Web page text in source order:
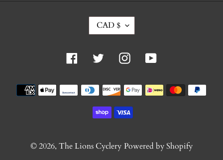
C
R
E
C
Y
CAD $
FacebookTwitterInstagramYouTube
Payment
methods
© 2026, The Lions Cyclery Powered by Shopify